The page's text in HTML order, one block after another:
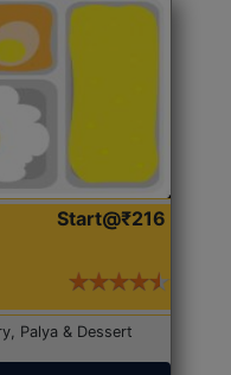
Start@₹216
Palya & Dessert